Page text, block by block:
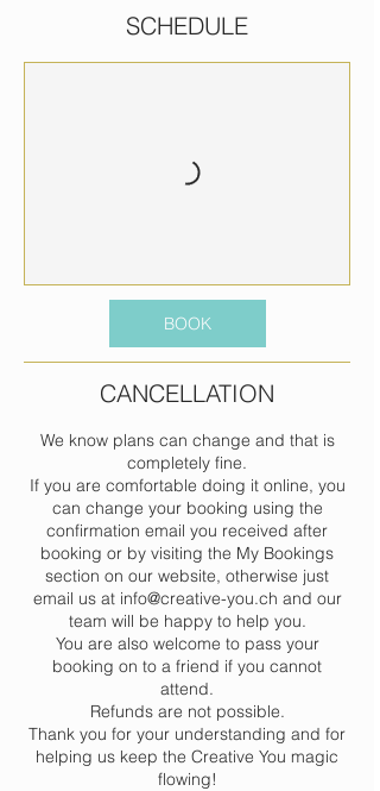
SCHEDULE
BOOK
CANCELLATION
We know plans can change and that is
completely fine.
If you are comfortable doing it online, you
can change your booking using the
confirmation email you received after
booking or by visiting the My Bookings
section on our website, otherwise just
email us at info@creative-you.ch and our
team will be happy to help you.
You are also welcome to pass your
booking on to a friend if you cannot
attend.
Refunds are not possible.
Thank you for your understanding and for
helping us keep the Creative You magic
flowing!